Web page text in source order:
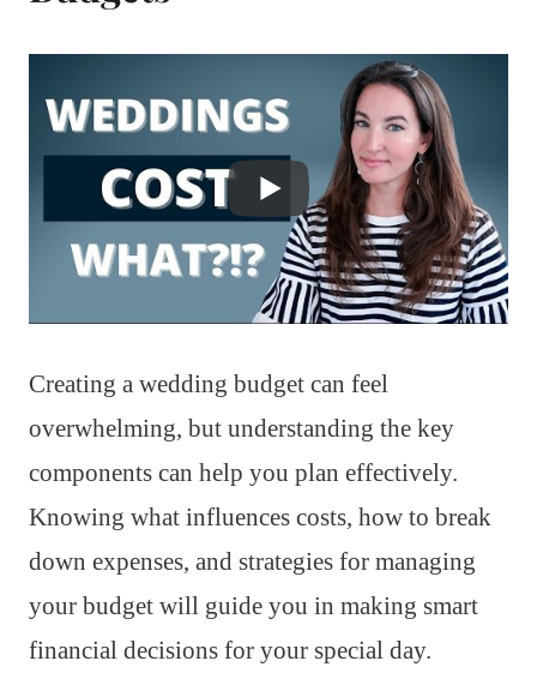
Creating a wedding budget can feel
overwhelming, but understanding the key
components can help you plan effectively.
Knowing what influences costs, how to break
down expenses, and strategies for managing
your budget will guide you in making smart
financial decisions for your special day.